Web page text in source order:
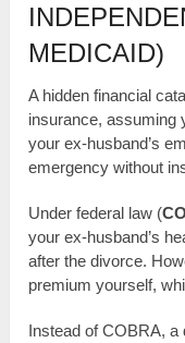
MEDICAID)
A hidden financial
insurance, assuming
your ex-husband’s
emergency without
Under federal law (
your ex-husband’s
after the divorce.
premium yourself,
Instead of COBRA, a